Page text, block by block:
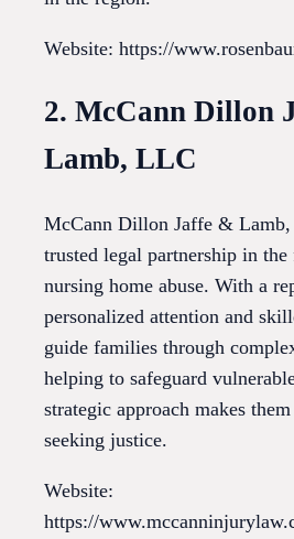
Website: https://
2. McCann Dillon
Lamb, LLC
McCann Dillon Jaffe &
trusted legal partnership in
nursing home abuse. With a
personalized attention and
guide families through
helping to safeguard
strategic approach makes
seeking justice.
Website:
https://